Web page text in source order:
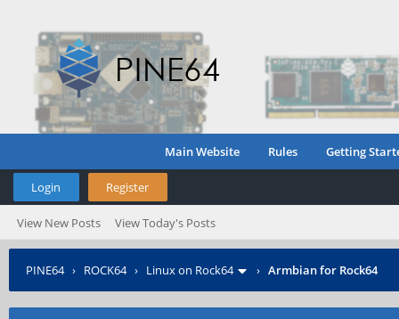
Main Website Rules Getting
Login Register
View New Posts View Today's Posts
PINE64› ROCK64› Linux on Rock64 › Armbian for Rock64